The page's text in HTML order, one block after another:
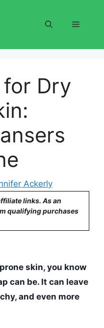
Menu
Dry
Ackerly
links. As an
qualifying purchases
skin, you know
can be. It can leave
and even more